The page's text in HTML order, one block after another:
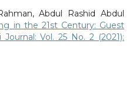
Abdul Rashid Abdul
in the 21st Century: Guest
Journal: Vol. 25 No. 2 (2021):